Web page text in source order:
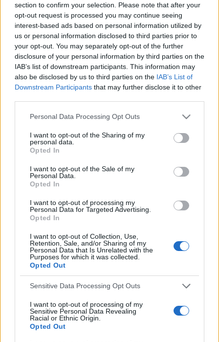
section to confirm your selection. Please note that after your
opt-out request is processed you may continue seeing
interest-based ads based on personal information utilized by
us or personal information disclosed to third parties prior to
your opt-out. You may separately opt-out of the further
disclosure of your personal information by third parties on the
IAB’s list of downstream participants. This information may
also be disclosed by us to third parties on the IAB’s List of
Downstream Participants that may further disclose it to other
Personal Data Processing Opt Outs
I want to opt-out of the Sharing of my
personal data.
Opted In
I want to opt-out of the Sale of my
Personal Data.
Opted In
I want to opt-out of processing my
Personal Data for Targeted Advertising.
Opted In
I want to opt-out of Collection, Use,
Retention, Sale, and/or Sharing of my
Personal Data that Is Unrelated with the
Purposes for which it was collected.
Opted Out
Sensitive Data Processing Opt Outs
I want to opt-out of processing of my
Sensitive Personal Data Revealing
Racial or Ethnic Origin.
Opted Out
ARSENAL 1986
S
E
A
C
H
Everton
Everton 1983
e
a
r
c
f
o
: